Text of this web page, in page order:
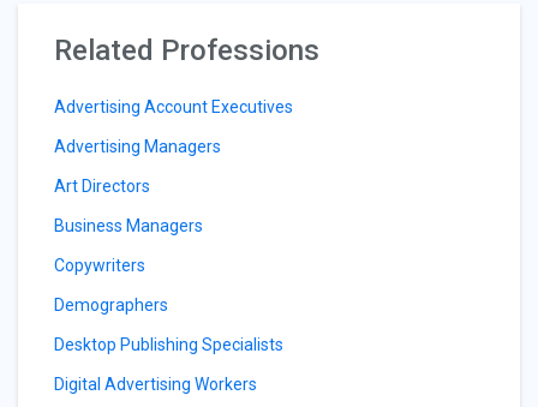
Related Professions
Advertising Account Executives
Advertising Managers
Art Directors
Business Managers
Copywriters
Demographers
Desktop Publishing Specialists
Digital Advertising Workers